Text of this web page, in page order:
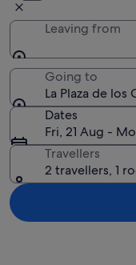
Leaving from
Going to
La Plaza de los
Dates
Fri, 21 Aug -
Travellers
2 travellers, 1